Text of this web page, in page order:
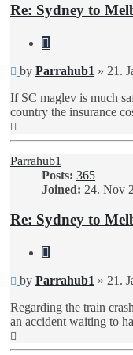
Re: Sydney to
Quote
Unread
by Parrahub1 » 21.
If SC maglev is much
country the insurance
Parrahub1
Posts: 365
Joined: 24. Nov
Re: Sydney to
Quote
Unread
by Parrahub1 » 21.
Regarding the train
an accident waiting to